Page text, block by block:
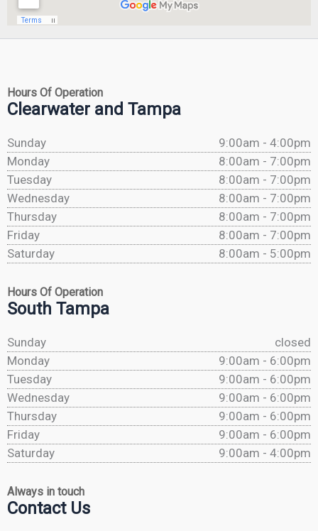
Hours Of Operation
Clearwater and Tampa
Sunday
9:00am - 4:00pm
Monday
8:00am - 7:00pm
Tuesday
8:00am - 7:00pm
Wednesday
8:00am - 7:00pm
Thursday
8:00am - 7:00pm
Friday
8:00am - 7:00pm
Saturday
8:00am - 5:00pm
Hours Of Operation
South Tampa
Sunday
closed
Monday
9:00am - 6:00pm
Tuesday
9:00am - 6:00pm
Wednesday
9:00am - 6:00pm
Thursday
9:00am - 6:00pm
Friday
9:00am - 6:00pm
Saturday
9:00am - 4:00pm
Always in touch
Contact Us